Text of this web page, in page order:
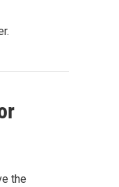
the